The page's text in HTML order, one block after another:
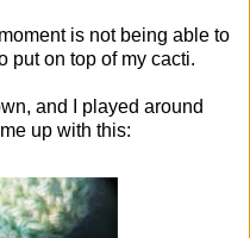
is not being able to
put on top of my cacti.
and I played around
up with this: